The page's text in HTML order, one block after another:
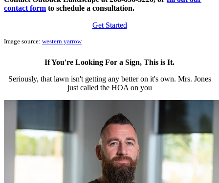
contact form to schedule a consultation.
Get Started
Image source: western yarrow
If You're Looking For a Sign, This is It.
Seriously, that lawn isn't getting any better on it's own. Mrs. Jones
just called the HOA on you